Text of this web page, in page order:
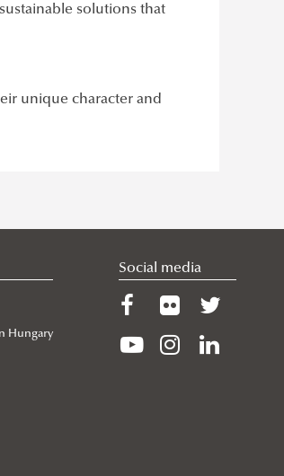
solutions that
unique character and
Hungary
Social media